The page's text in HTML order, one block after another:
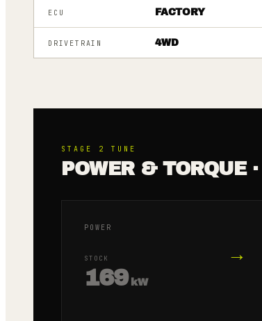
ECU FACTORY
DRIVETRAIN 4WD
STAGE 2 TUNE
POWER & TORQUE
POWER
STOCK
169 kW
→